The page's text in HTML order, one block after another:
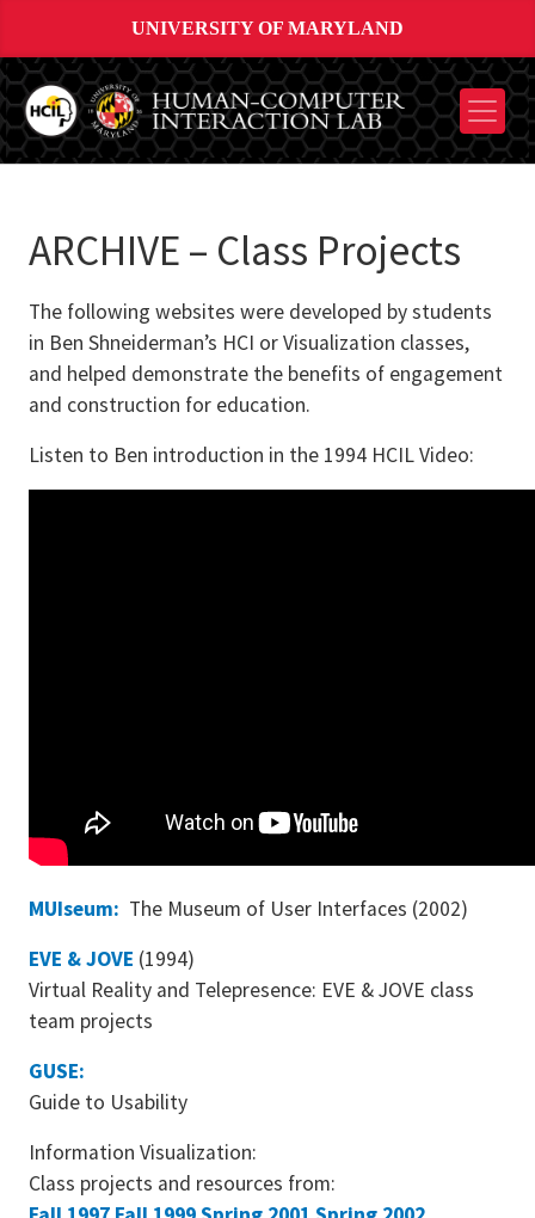
UNIVERSITY OF MARYLAND
ARCHIVE – Class Projects
The following websites were developed by students
in Ben Shneiderman’s HCI or Visualization classes,
and helped demonstrate the benefits of engagement
and construction for education.
Listen to Ben introduction in the 1994 HCIL Video:
MUIseum: The Museum of User Interfaces (2002)
EVE & JOVE (1994)
Virtual Reality and Telepresence: EVE & JOVE class
team projects
GUSE:
Guide to Usability
Information Visualization:
Class projects and resources from: